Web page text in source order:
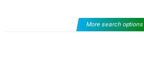
More search options